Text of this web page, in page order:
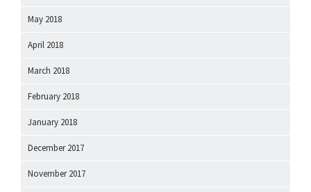
May 2018
April 2018
March 2018
February 2018
January 2018
December 2017
November 2017